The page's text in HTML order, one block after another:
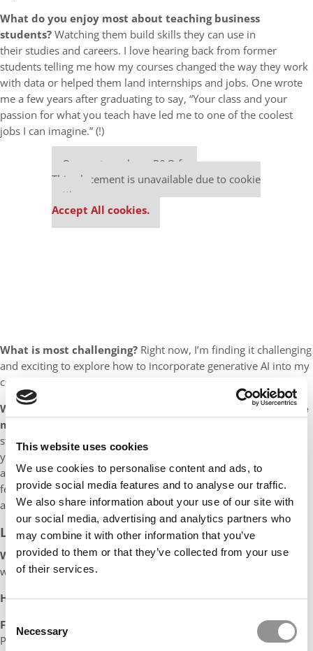
This website uses cookies
We use cookies to personalise content and ads, to
provide social media features and to analyse our traffic.
We also share information about your use of our site with
our social media, advertising and analytics partners who
may combine it with other information that you’ve
provided to them or that they’ve collected from your use
of their services.
Selection
Necessary
What do you enjoy most about teaching business
students?Watching them build skills they can use in
their studies and careers. I love hearing back from former
students telling me how my courses changed the way they work
with data or helped them land internships and jobs. One wrote
me a few years after graduating to say, “Your class and your
passion for what you teach have led me to one of the coolest
jobs I can imagine.” (!)
Our partners keep P&Q free
This placement is unavailable due to cookie
settings.
Accept All cookies.
What is most challenging? Right now, I’m finding it challenging
and exciting to explore how to incorporate generative AI into my
courses and our academic programs more generally.
When it comes to grading, I think students would describe
me as…
students, but I strive to be “transparent.” Over the past few
years, I have worked to develop detailed rubrics for
assignments, using electronic grading tools to give clear
feedback, and provide students with multiple
avenues for clarification on their grades.
LIFE OUTSIDE OF THE CLASSROOM
What are your hobbies?Skiing, biking, hiking, and traveling
with my family.
How will you spend your summer?Doing research!
Favorite place(s) to vacation:
Virginia Beach, Virginia and
Phrae, Thailand, to visit family in both places.